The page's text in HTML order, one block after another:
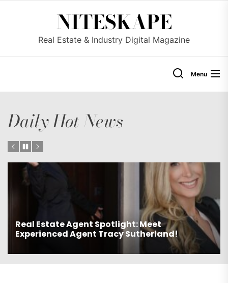
NITESKAPE
Real Estate & Industry Digital Magazine
Menu
Daily Hot News
Real Estate Agent Spotlight: Meet
Experienced Agent Tracy Sutherland!